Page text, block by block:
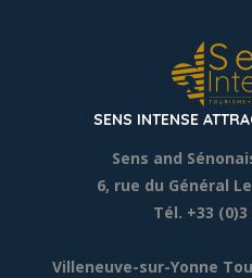
SENS INTENSE
Sens and
6, rue du Général
Tél. +33 (0)3
Villeneuve-sur-Yonne